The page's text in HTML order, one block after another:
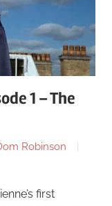
1 – The
Robinson
first